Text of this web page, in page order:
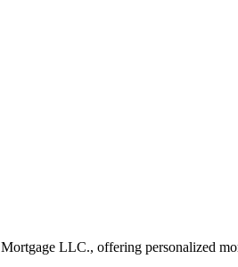
LLC., offering personalized